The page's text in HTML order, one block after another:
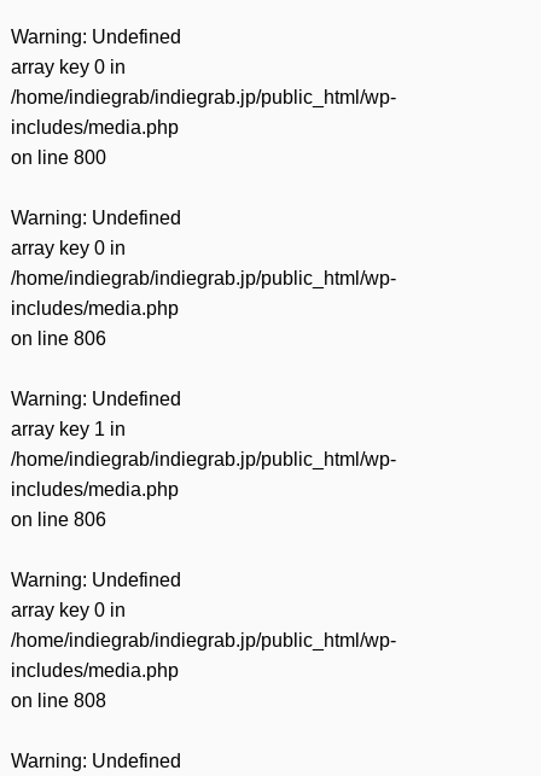
Warning: Undefined
array key 0 in
/home/indiegrab/indiegrab.jp/public_html/wp-
includes/media.php
on line 800
Warning: Undefined
array key 0 in
/home/indiegrab/indiegrab.jp/public_html/wp-
includes/media.php
on line 806
Warning: Undefined
array key 1 in
/home/indiegrab/indiegrab.jp/public_html/wp-
includes/media.php
on line 806
Warning: Undefined
array key 0 in
/home/indiegrab/indiegrab.jp/public_html/wp-
includes/media.php
on line 808
Warning: Undefined